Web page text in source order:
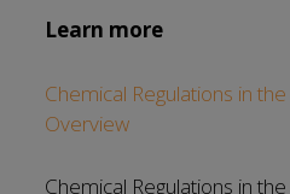
Learn more
Chemical Regulations in
Overview
Chemical Regulations in